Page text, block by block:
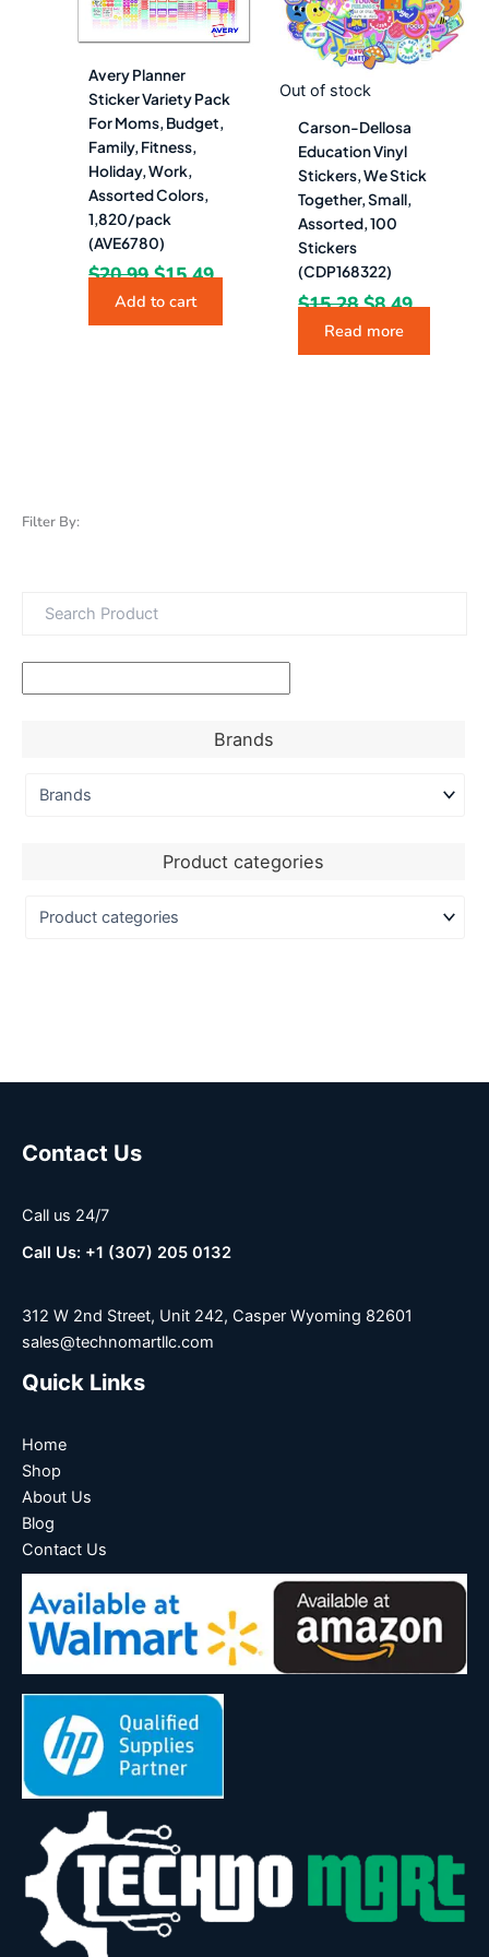
Filter By:
Brands
Product categories
Avery Planner
Sticker Variety Pack
For Moms, Budget,
Family, Fitness,
Holiday, Work,
Assorted Colors,
1,820/pack
(AVE6780)
$20.99 $15.49
Add to cart
Out of stock
Carson-Dellosa
Education Vinyl
Stickers, We Stick
Together, Small,
Assorted, 100
Stickers
(CDP168322)
$15.28 $8.49
Read more
Contact Us
Call us 24/7
Call Us: +1 (307) 205 0132
312 W 2nd Street, Unit 242, Casper Wyoming 82601
sales@technomartllc.com
Quick Links
Home
Shop
About Us
Blog
Contact Us